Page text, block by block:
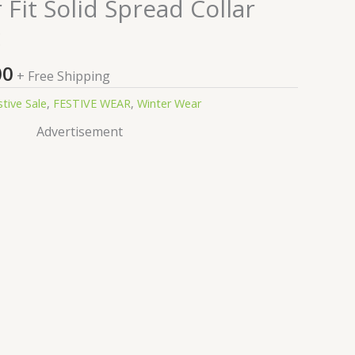
Fit Solid Spread Collar
price
+ Free Shipping
Sale, FESTIVE WEAR, Winter Wear
Advertisement